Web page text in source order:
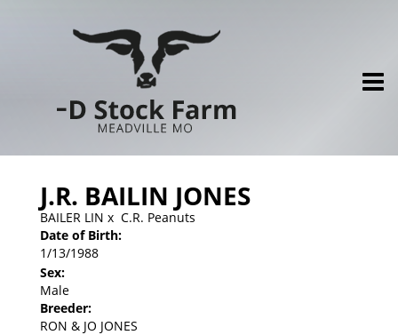
J.R. BAILIN JONES
BAILER LIN x C.R. Peanuts
Date of Birth:
1/13/1988
Sex:
Male
Breeder:
RON & JO JONES